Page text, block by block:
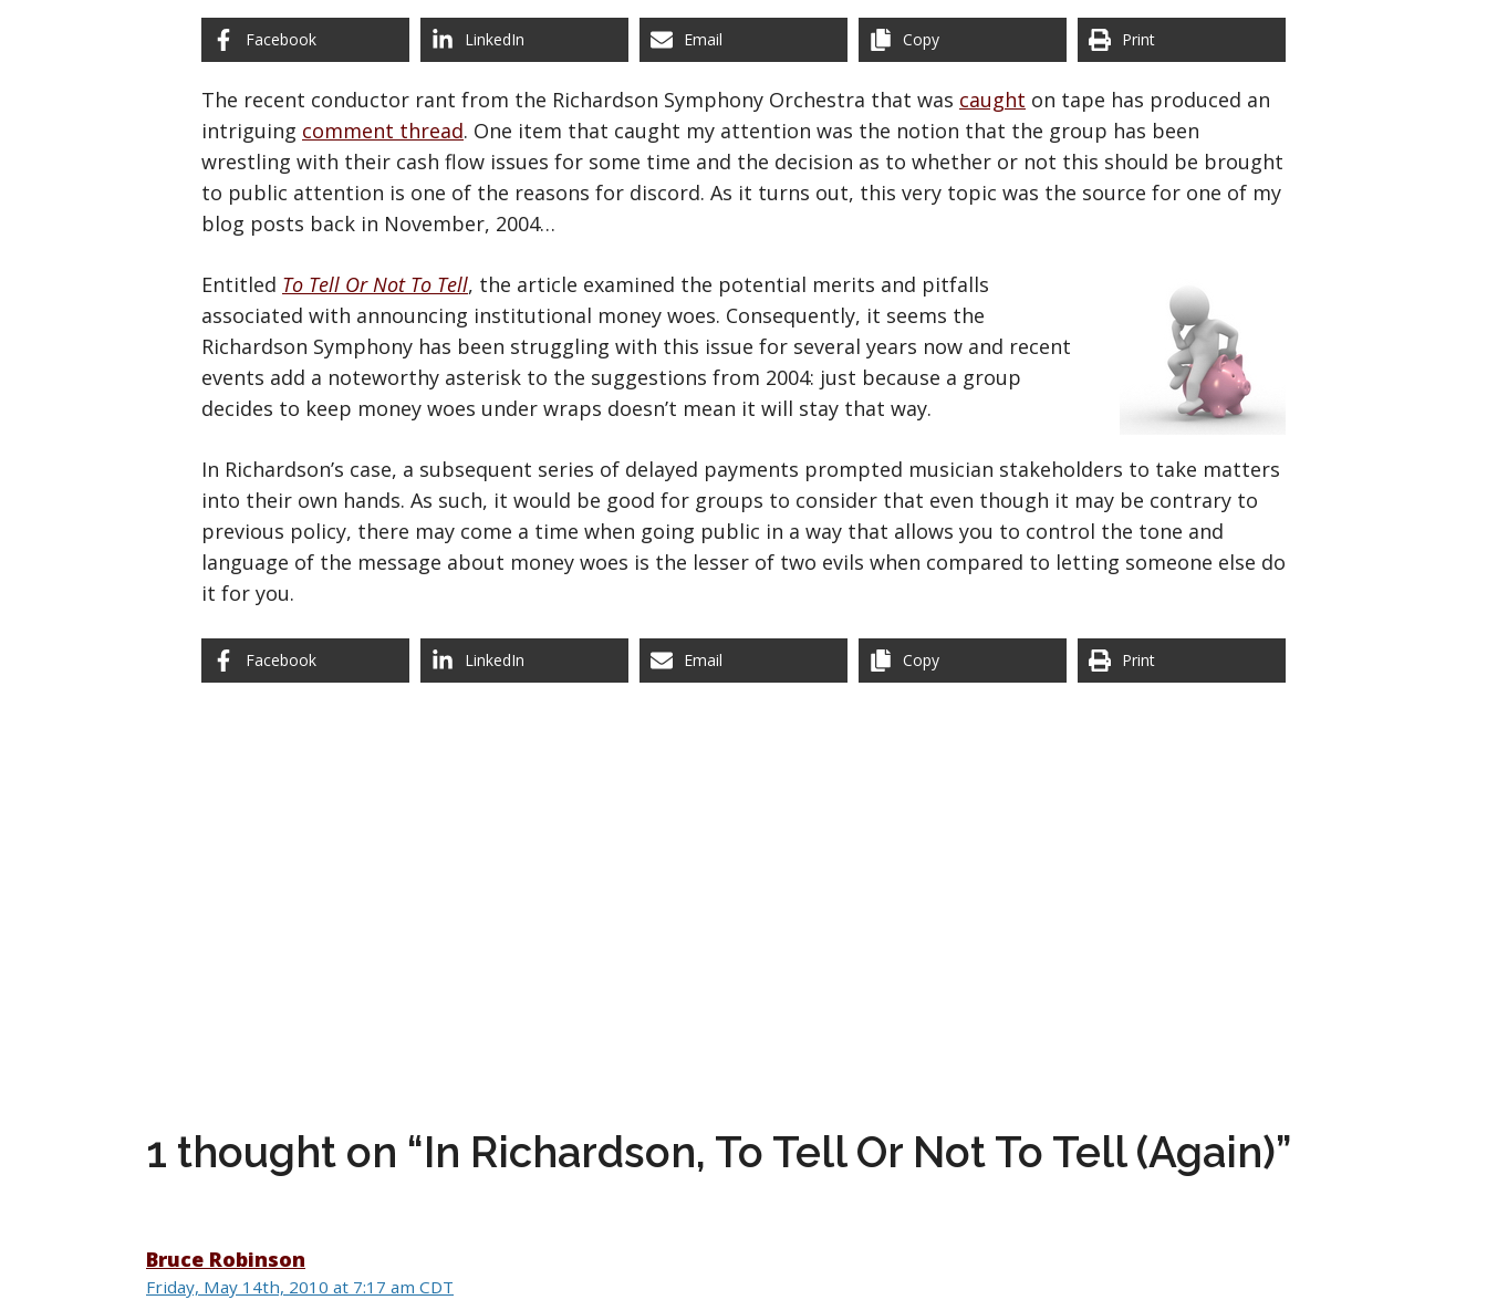
Facebook LinkedIn Email Copy Print
The recent conductor rant from the Richardson Symphony Orchestra that was caught on tape has produced an
intriguing comment thread. One item that caught my attention was the notion that the group has been
wrestling with their cash flow issues for some time and the decision as to whether or not this should be brought
to public attention is one of the reasons for discord. As it turns out, this very topic was the source for one of my
blog posts back in November, 2004…
Entitled To Tell Or Not To Tell, the article examined the potential merits and pitfalls
associated with announcing institutional money woes. Consequently, it seems the
Richardson Symphony has been struggling with this issue for several years now and recent
events add a noteworthy asterisk to the suggestions from 2004: just because a group
decides to keep money woes under wraps doesn’t mean it will stay that way.
In Richardson’s case, a subsequent series of delayed payments prompted musician stakeholders to take matters
into their own hands. As such, it would be good for groups to consider that even though it may be contrary to
previous policy, there may come a time when going public in a way that allows you to control the tone and
language of the message about money woes is the lesser of two evils when compared to letting someone else do
it for you.
Facebook LinkedIn Email Copy Print
1 thought on “In Richardson, To Tell Or Not To Tell (Again)”
Bruce Robinson
Friday, May 14th, 2010 at 7:17 am CDT